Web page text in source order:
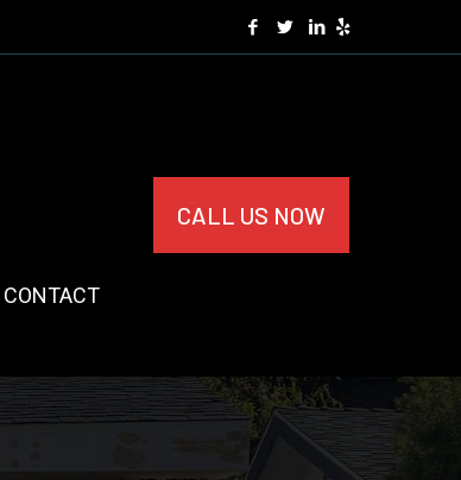
CONTACT
CALL US NOW